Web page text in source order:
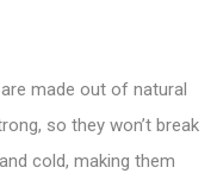
made out of natural
so they won’t break
cold, making them